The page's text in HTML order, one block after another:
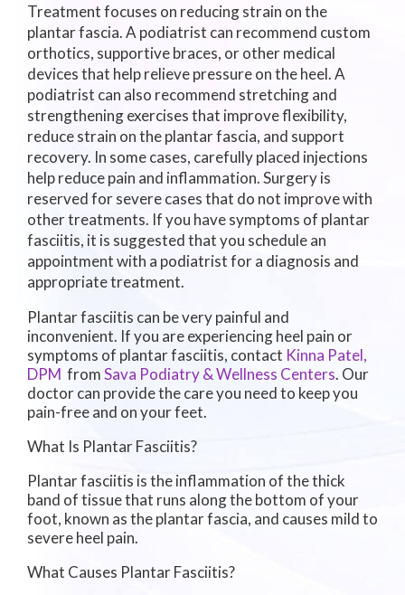
Treatment focuses on reducing strain on the
plantar fascia. A podiatrist can recommend custom
orthotics, supportive braces, or other medical
devices that help relieve pressure on the heel. A
podiatrist can also recommend stretching and
strengthening exercises that improve flexibility,
reduce strain on the plantar fascia, and support
recovery. In some cases, carefully placed injections
help reduce pain and inflammation. Surgery is
reserved for severe cases that do not improve with
other treatments. If you have symptoms of plantar
fasciitis, it is suggested that you schedule an
appointment with a podiatrist for a diagnosis and
appropriate treatment.
Plantar fasciitis can be very painful and
inconvenient. If you are experiencing heel pain or
symptoms of plantar fasciitis, contact Kinna Patel,
DPM fromSava Podiatry & Wellness Centers. Our
doctorcan provide the care you need to keep you
pain-free and on your feet.
What Is Plantar Fasciitis?
Plantar fasciitis is the inflammation of the thick
band of tissue that runs along the bottom of your
foot, known as the plantar fascia, and causes mild to
severe heel pain.
What Causes Plantar Fasciitis?